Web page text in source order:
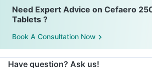
Need Expert Advice on Cefaero
Tablets ?
Book A Consultation Now
Have question? Ask us!